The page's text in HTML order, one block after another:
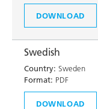
DOWNLOAD
Swedish
Country: Sweden
Format: PDF
DOWNLOAD